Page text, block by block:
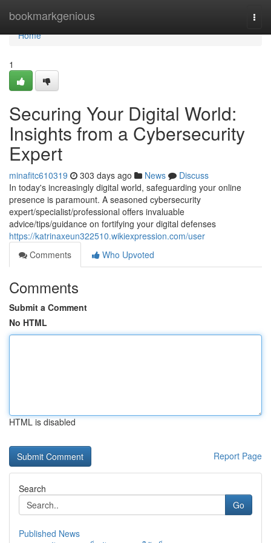
bookmarkgenious
Home
Home
1
Securing Your Digital World:
Insights from a Cybersecurity
Expert
minafitc610319 303 days ago News
Discuss
In today's increasingly digital world, safeguarding your online
presence is paramount. A seasoned cybersecurity
expert/specialist/professional offers invaluable
advice/tips/guidance on fortifying your digital defenses
https://katrinaxeun322510.wikiexpression.com/user
Comments
Who Upvoted
Comments
Submit a Comment
No HTML
HTML is disabled
Report Page
Search
Go
Published News